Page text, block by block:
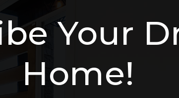
Your
Home!